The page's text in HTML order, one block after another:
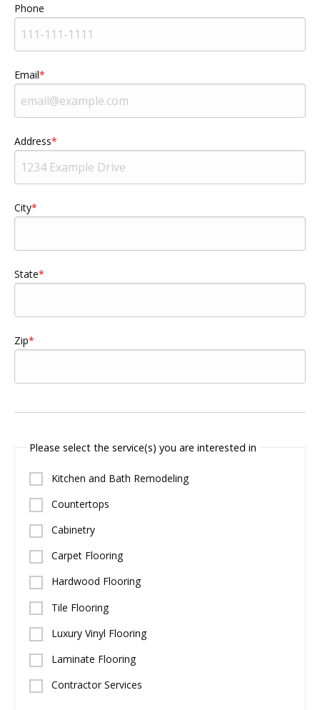
Phone
Email
Address
City
State
Zip
Please select the service(s) you are interested in
Kitchen and Bath Remodeling
Countertops
Cabinetry
Carpet Flooring
Hardwood Flooring
Tile Flooring
Luxury Vinyl Flooring
Laminate Flooring
Contractor Services